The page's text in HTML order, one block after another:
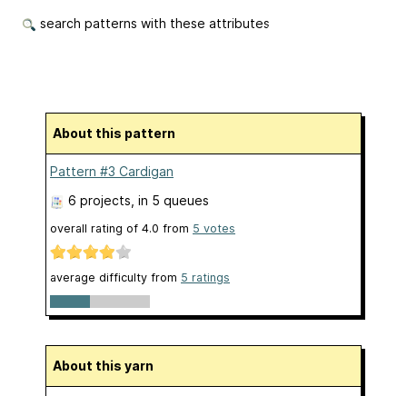
search patterns with these attributes
About this pattern
Pattern #3 Cardigan
6 projects , in 5 queues
overall rating of 4.0 from 5 votes
average difficulty from 5 ratings
About this yarn